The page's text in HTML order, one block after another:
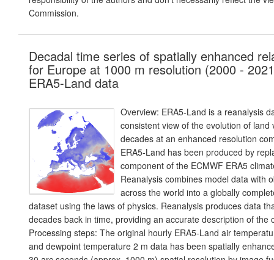
Commission.
Decadal time series of spatially enhanced
for Europe at 1000 m resolution (2000 -
ERA5-Land data
Overview: ERA5-Land is a reanalysis
consistent view of the evolution of land
decades at an enhanced resolution
ERA5-Land has been produced by
component of the ECMWF ERA5
Reanalysis combines model data with
across the world into a globally
dataset using the laws of physics. Reanalysis produces data
decades back in time, providing an accurate description of the
Processing steps: The original hourly ERA5-Land air
and dewpoint temperature 2 m data has been spatially